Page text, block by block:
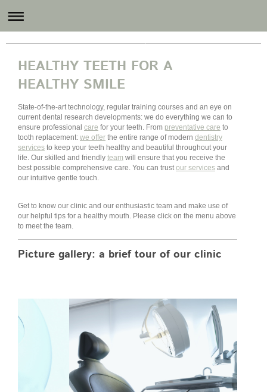
HEALTHY TEETH FOR A
HEALTHY SMILE
State-of-the-art technology, regular training courses and an eye on
current dental research developments: we do everything we can to
ensure professional care for your teeth. From preventative care to
tooth replacement: we offer the entire range of modern dentistry
services to keep your teeth healthy and beautiful throughout your
life. Our skilled and friendly team will ensure that you receive the
best possible comprehensive care. You can trustour services and
our intuitive gentle touch.
Get to know our clinic and our enthusiastic team and make use of
our helpful tips for a healthy mouth. Please click on the menu above
to meet the team.
Picture gallery: a brief tour of our clinic